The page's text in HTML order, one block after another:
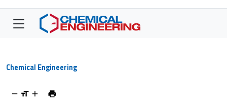
Chemical Engineering